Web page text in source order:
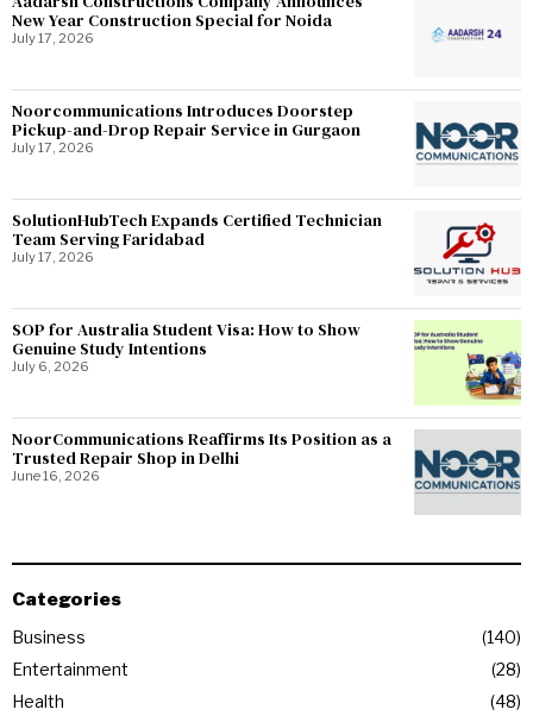
New Year Construction Special for Noida
July 17, 2026
Noorcommunications Introduces Doorstep
Pickup-and-Drop Repair Service in Gurgaon
July 17, 2026
SolutionHubTech Expands Certified Technician
Team Serving Faridabad
July 17, 2026
SOP for Australia Student Visa: How to Show
Genuine Study Intentions
July 6, 2026
NoorCommunications Reaffirms Its Position as a
Trusted Repair Shop in Delhi
June 16, 2026
Categories
Business
140
Entertainment
28
Health
48